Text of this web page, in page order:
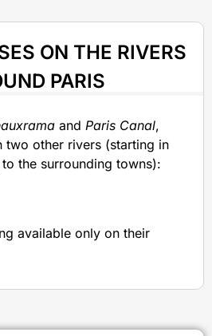
ON THE RIVERS
PARIS
and Paris Canal,
two other rivers (starting in
the surrounding towns):
available only on their